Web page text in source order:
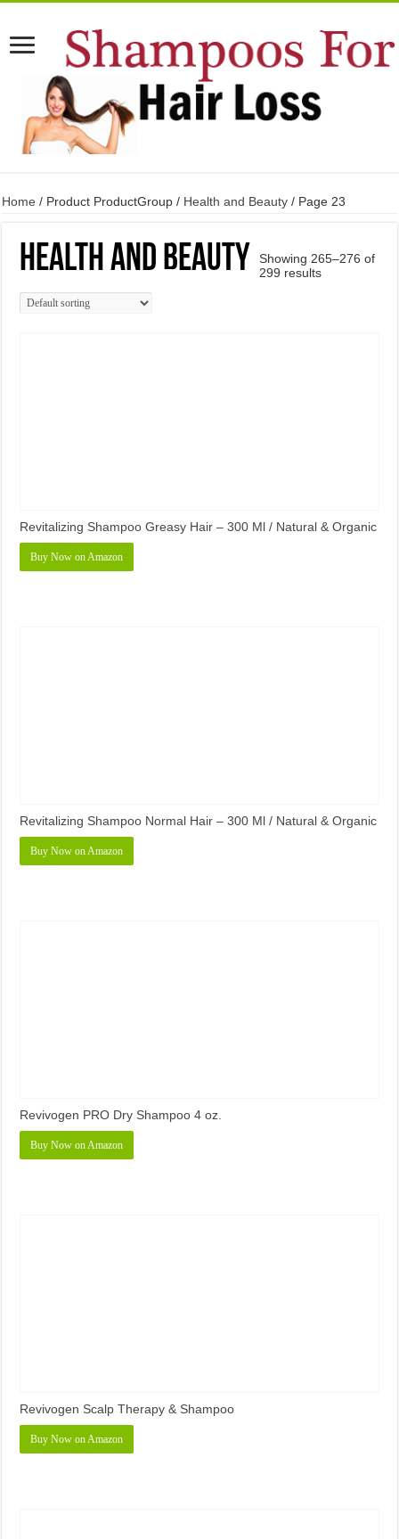
Home / Product ProductGroup / Health and Beauty / Page 23
Health and Beauty
Showing 265–276 of
299 results
Revitalizing Shampoo Greasy Hair – 300 Ml / Natural & Organic
Buy Now on Amazon
Revitalizing Shampoo Normal Hair – 300 Ml / Natural & Organic
Buy Now on Amazon
Revivogen PRO Dry Shampoo 4 oz.
Buy Now on Amazon
Revivogen Scalp Therapy & Shampoo
Buy Now on Amazon